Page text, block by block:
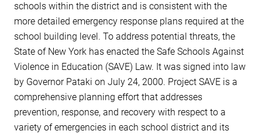
schools within the district and is consistent with the
more detailed emergency response plans required at the
school building level. To address potential threats, the
State of New York has enacted the Safe Schools Against
Violence in Education (SAVE) Law. It was signed into law
by Governor Pataki on July 24, 2000. Project SAVE is a
comprehensive planning effort that addresses
prevention, response, and recovery with respect to a
variety of emergencies in each school district and its